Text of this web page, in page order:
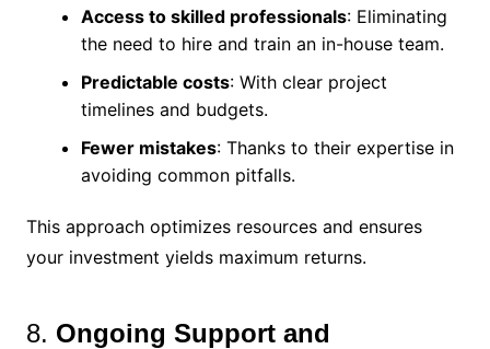
Access to skilled professionals: Eliminating
the need to hire and train an in-house team.
Predictable costs: With clear project
timelines and budgets.
Fewer mistakes: Thanks to their expertise in
avoiding common pitfalls.
This approach optimizes resources and ensures
your investment yields maximum returns.
8. Ongoing Support and